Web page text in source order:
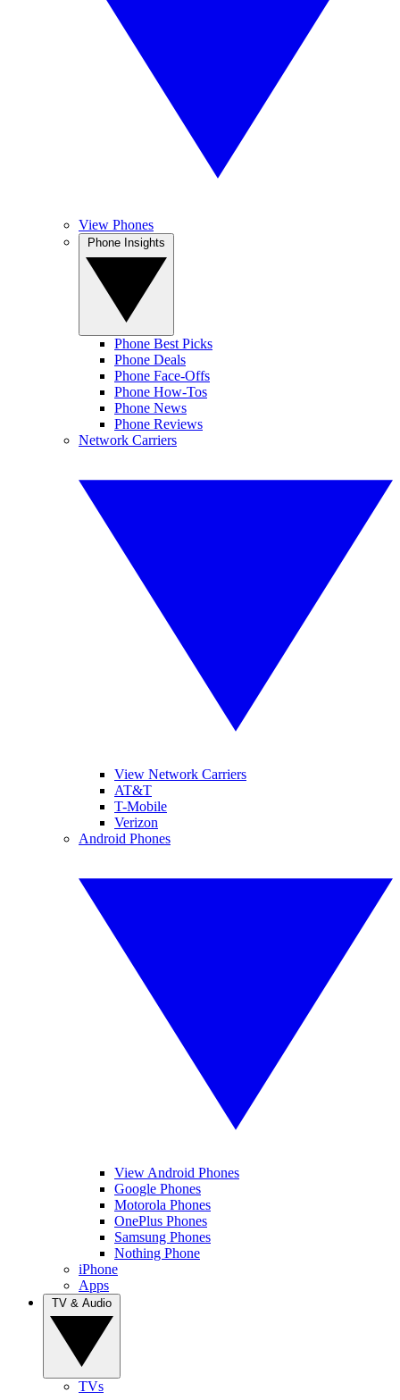
View Phones
Phone Best Picks
Phone Deals
Phone Face-Offs
Phone How-Tos
Phone News
Phone Reviews
Network Carriers
View Network Carriers
AT&T
T-Mobile
Verizon
Android Phones
View Android Phones
Google Phones
Motorola Phones
OnePlus Phones
Samsung Phones
Nothing Phone
iPhone
Apps
TVs